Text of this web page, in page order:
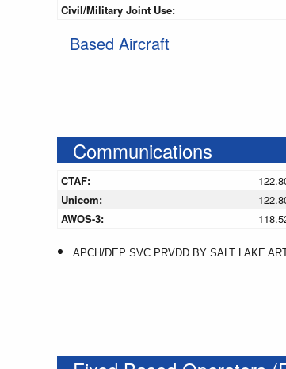
Civil/Military Joint Use:
Based Aircraft
Communications
CTAF:
Unicom:
AWOS-3:
APCH/DEP SVC PRVDD BY SALT LAKE